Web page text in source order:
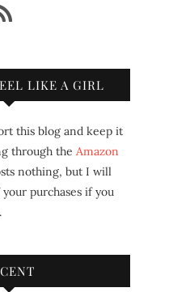
LIKE A GIRL
this blog and keep it
through the Amazon
nothing, but I will
purchases if you